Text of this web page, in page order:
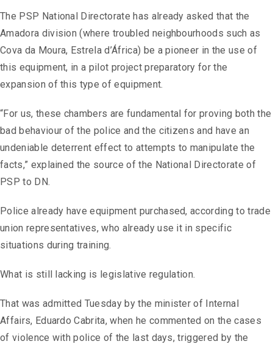
The PSP National Directorate has already asked that the
Amadora division (where troubled neighbourhoods such as
Cova da Moura, Estrela d’África) be a pioneer in the use of
this equipment, in a pilot project preparatory for the
expansion of this type of equipment.
“For us, these chambers are fundamental for proving both the
bad behaviour of the police and the citizens and have an
undeniable deterrent effect to attempts to manipulate the
facts,” explained the source of the National Directorate of
PSP to DN.
Police already have equipment purchased, according to trade
union representatives, who already use it in specific
situations during training.
What is still lacking is legislative regulation.
That was admitted Tuesday by the minister of Internal
Affairs, Eduardo Cabrita, when he commented on the cases
of violence with police of the last days, triggered by the